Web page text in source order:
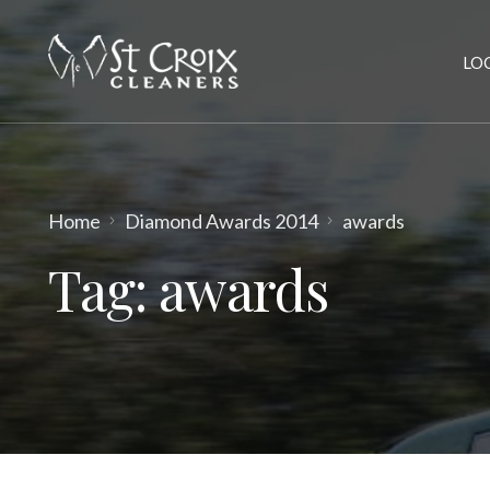
Home Diamond Awards 2014 awards
Tag:awards